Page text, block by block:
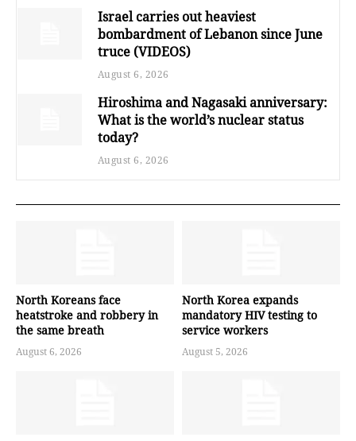
Israel carries out heaviest
bombardment of Lebanon since June
truce (VIDEOS)
August 6, 2026
Hiroshima and Nagasaki anniversary:
What is the world’s nuclear status
today?
August 6, 2026
North Koreans face
heatstroke and robbery in
the same breath
August 6, 2026
North Korea expands
mandatory HIV testing to
service workers
August 5, 2026